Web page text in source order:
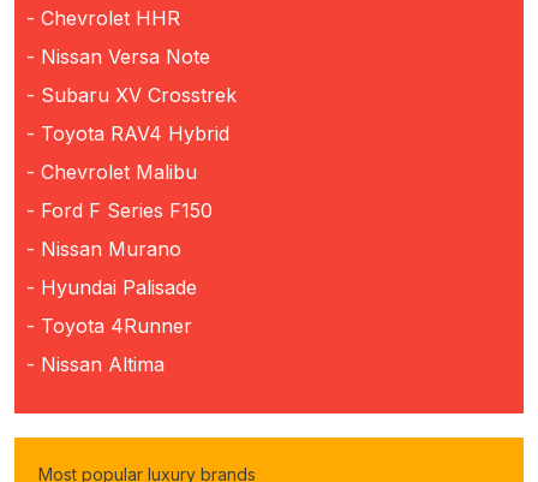
- Chevrolet HHR
- Nissan Versa Note
- Subaru XV Crosstrek
- Toyota RAV4 Hybrid
- Chevrolet Malibu
- Ford F Series F150
- Nissan Murano
- Hyundai Palisade
- Toyota 4Runner
- Nissan Altima
Most popular luxury brands